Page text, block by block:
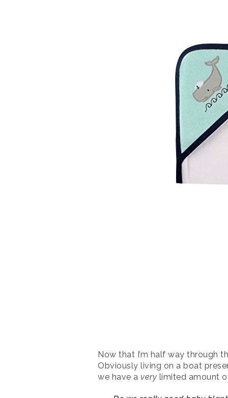
Now that I’m half way through
Obviously living on a boat
we have a very limited amount